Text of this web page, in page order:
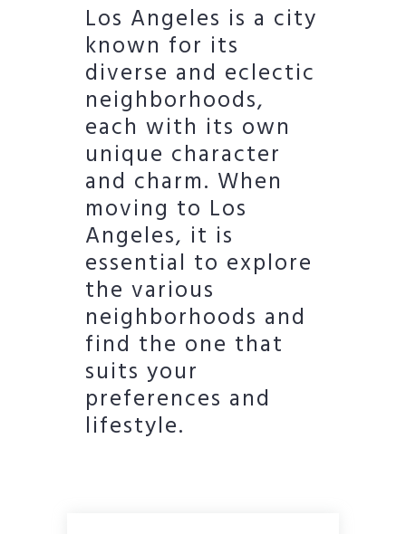
Los Angeles is a city
known for its
diverse and eclectic
neighborhoods,
each with its own
unique character
and charm. When
moving to Los
Angeles, it is
essential to explore
the various
neighborhoods and
find the one that
suits your
preferences and
lifestyle.